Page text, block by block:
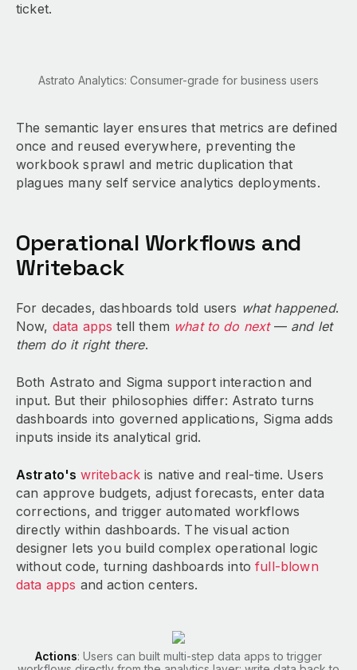
ticket.
Astrato Analytics: Consumer-grade for business users
The semantic layer ensures that metrics are defined
once and reused everywhere, preventing the
workbook sprawl and metric duplication that
plagues many self service analytics deployments.
Operational Workflows and
Writeback
For decades, dashboards told users what happened.
Now, data apps tell them what to do next— and let
them do it right there.
Both Astrato and Sigma support interaction and
input. But their philosophies differ: Astrato turns
dashboards into governed applications, Sigma adds
inputs inside its analytical grid.
Astrato's writeback is native and real-time. Users
can approve budgets, adjust forecasts, enter data
corrections, and trigger automated workflows
directly within dashboards. The visual action
designer lets you build complex operational logic
without code, turning dashboards intofull-blown
data apps and action centers.
Actions: Users can built multi-step data apps to trigger